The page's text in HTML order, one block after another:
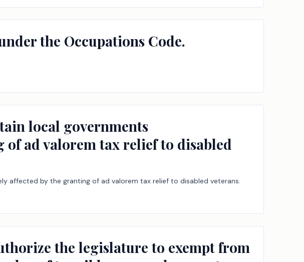
the Occupations Code.
local governments
ad valorem tax relief to disabled
affected by the granting of ad valorem tax relief to disabled veterans.
the legislature to exempt from